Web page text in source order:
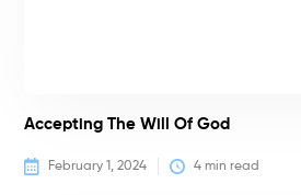
Accepting The Will Of God
February 1, 2024 4 min read